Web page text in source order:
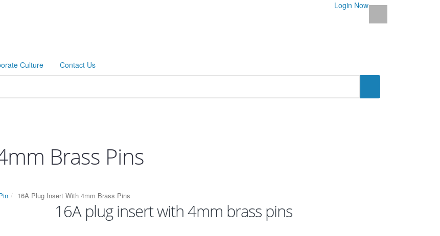
Login Now
Culture Contact Us
Brass Pins
16A Plug Insert With 4mm Brass Pins
16A plug insert with 4mm brass pins